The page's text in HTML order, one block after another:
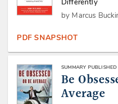
by Marcus
PDF SNAPSHOT
SUMMARY
Be
Average